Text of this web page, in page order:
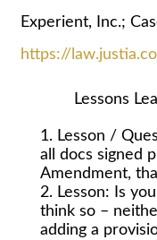
Experient, Inc.;
https://
Lessons
Lesson /
all docs signed
Amendment,
Lesson: Is
think so –
adding a